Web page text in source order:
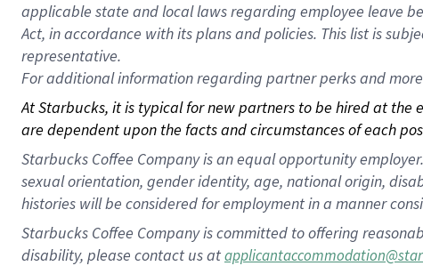
applicable state and local laws regarding employee leave
Act, in accordance with its plans and policies. This list is
representative.
Foradditional information regarding partner perks and
At Starbucks, it is typical for new partners to be hired at
are dependent upon the facts and circumstances of each
Starbucks Coffee Company is an equal opportunity
sexual orientation, gender identity, age, national origin,
histories will be considered for employment in a manner
Starbucks Coffee Company is committed to offering
disability, please contact us at